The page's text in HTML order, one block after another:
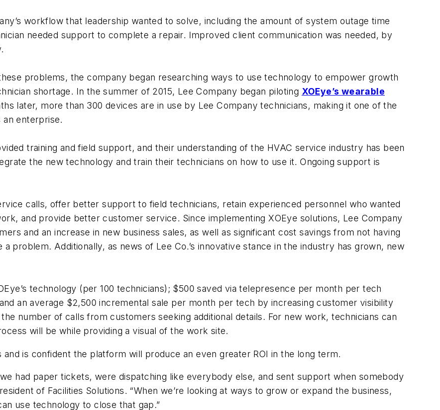
workflow that leadership wanted to solve, including the amount of system outage time
needed support to complete a repair. Improved client communication was needed, by
problems, the company began researching ways to use technology to empower growth
shortage. In the summer of 2015, Lee Company began piloting XOEye’s wearable
later, more than 300 devices are in use by Lee Company technicians, making it one of the
enterprise.
training and field support, and their understanding of the HVAC service industry has been
the new technology and train their technicians on how to use it. Ongoing support is
calls, offer better support to field technicians, retain experienced personnel who wanted
and provide better customer service. Since implementing XOEye solutions, Lee Company
and an increase in new business sales, as well as significant cost savings from not having
problem. Additionally, as news of Lee Co.’s innovative stance in the industry has grown, new
technology (per 100 technicians); $500 saved via telepresence per month per tech
an average $2,500 incremental sale per month per tech by increasing customer visibility
number of calls from customers seeking additional details. For new work, technicians can
will be while providing a visual of the work site.
is confident the platform will produce an even greater ROI in the long term.
had paper tickets, were dispatching like everybody else, and sent support when somebody
of Facilities Solutions. “When we’re looking at ways to grow or expand the business,
use technology to close that gap.”